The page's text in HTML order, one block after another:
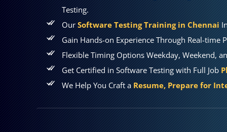
Testing.
OurSoftware Testing Training in Chennai
Gain Hands-on Experience Through Real-time
Flexible Timing Options Weekday, Weekend,
Get Certified in Software Testing with Full Job
We Help You Craft aResume, Prepare for